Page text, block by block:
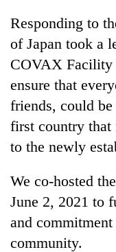
Responding to
of Japan took a
COVAX Facility
ensure that
friends, could be
first country that
to the newly
We co-hosted
June 2, 2021 to
and
community.